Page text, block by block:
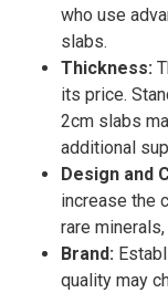
who use
slabs.
Thickness:
its price.
2cm slabs
additional
Design and
increase the
rare
Brand:
quality may